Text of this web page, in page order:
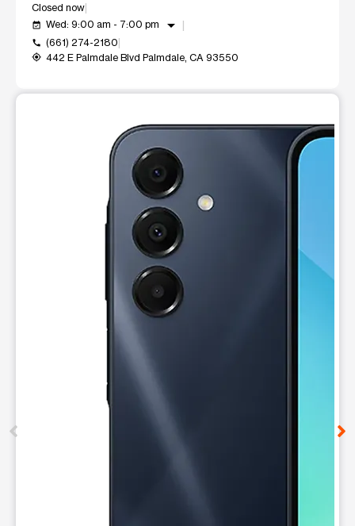
Closed now
event_available Wed: 9:00 am - 7:00 pm arrow_drop_down
call (661) 274-2180
my_location 442 E Palmdale Blvd Palmdale, CA 93550